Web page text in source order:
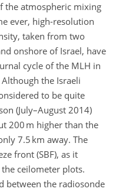
the atmospheric mixing
ever, high-resolution
taken from two
onshore of Israel, have
cycle of the MLH in
the Israeli
to be quite
(July–August 2014)
200 m higher than the
7.5 km away. The
front (SBF), as it
ceilometer plots.
between the radiosonde